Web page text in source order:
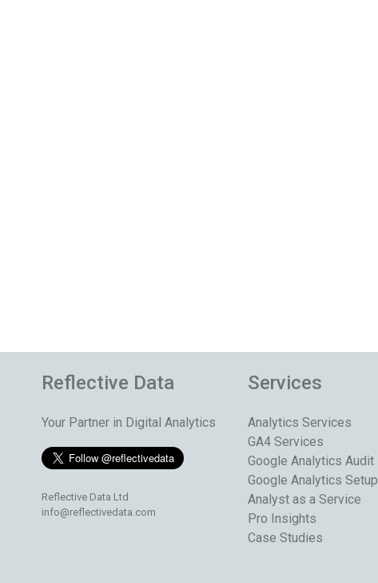
Reflective Data
Your Partner in Digital Analytics
Reflective Data Ltd
info@reflectivedata.com
Services
Analytics Services
GA4 Services
Google Analytics Audit
Google Analytics Setup
Analyst as a Service
Pro Insights
Case Studies